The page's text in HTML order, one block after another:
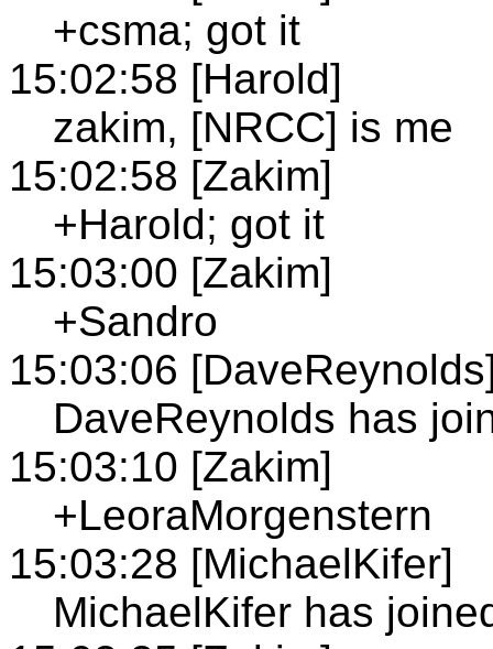
+csma; got it
15:02:58 [Harold]
zakim, [NRCC] is me
15:02:58 [Zakim]
+Harold; got it
15:03:00 [Zakim]
+Sandro
15:03:06
DaveReynolds has
15:03:10 [Zakim]
+LeoraMorgenstern
15:03:28 [MichaelKifer]
MichaelKifer has